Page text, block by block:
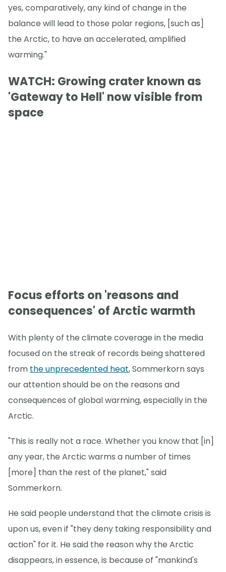
yes, comparatively, any kind of change in the
balance will lead to those polar regions, [such as]
the Arctic, to have an accelerated, amplified
warming."
WATCH: Growing crater known as
'Gateway to Hell' now visible from
space
Focus efforts on 'reasons and
consequences' of Arctic warmth
With plenty of the climate coverage in the media
focused on the streak of records being shattered
from the unprecedented heat, Sommerkorn says
our attention should be on the reasons and
consequences of global warming, especially in the
Arctic.
"This is really not a race. Whether you know that [in]
any year, the Arctic warms a number of times
[more] than the rest of the planet," said
Sommerkorn.
He said people understand that the climate crisis is
upon us, even if "they deny taking responsibility and
action" for it. He said the reason why the Arctic
disappears, in essence, is because of "mankind's